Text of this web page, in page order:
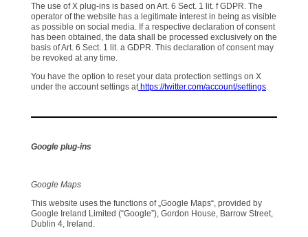
The use of X plug-ins is based on Art. 6 Sect. 1 lit. f GDPR. The
operator of the website has a legitimate interest in being as visible
as possible on social media. If a respective declaration of consent
has been obtained, the data shall be processed exclusively on the
basis of Art. 6 Sect. 1 lit. a GDPR. This declaration of consent may
be revoked at any time.
You have the option to reset your data protection settings on X
under the account settings athttps://twitter.com/account/settings.
Google plug-ins
Google Maps
This website uses the functions of „Google Maps“, provided by
Google Ireland Limited (“Google”), Gordon House, Barrow Street,
Dublin 4, Ireland.